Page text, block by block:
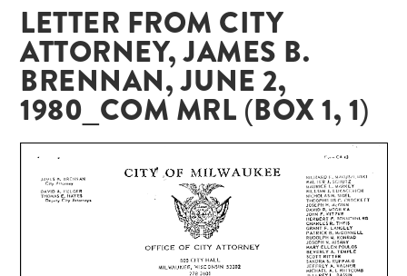
LETTER FROM CITY
ATTORNEY, JAMES B.
BRENNAN, JUNE 2,
1980_COM MRL (BOX 1, 1)